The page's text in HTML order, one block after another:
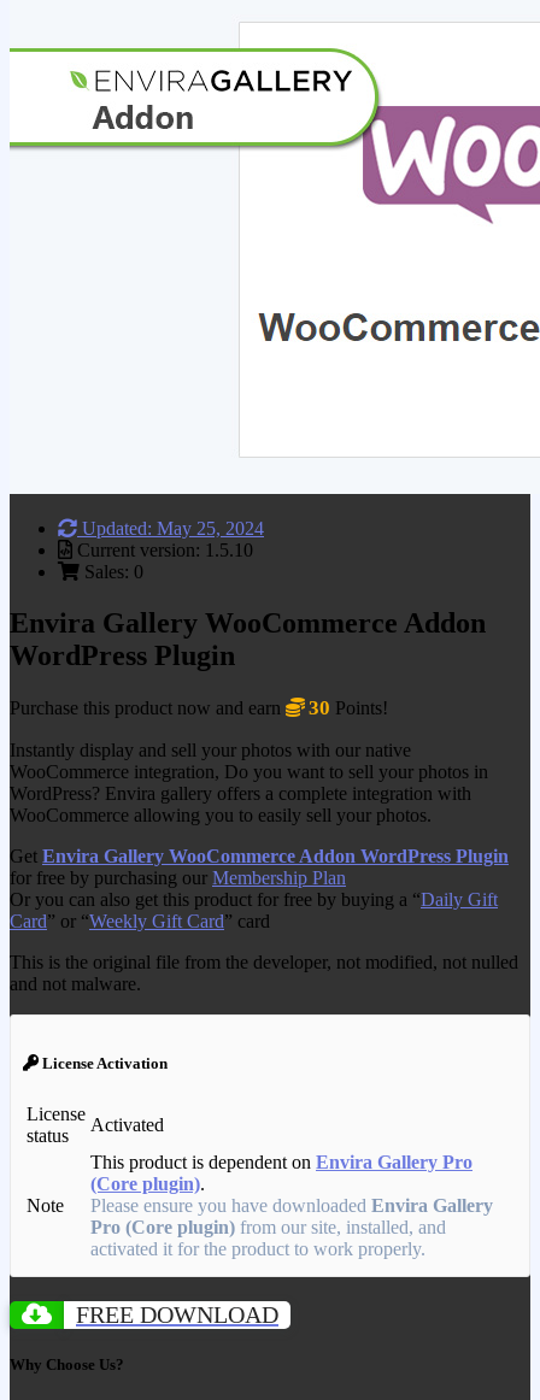
Updated: May 25, 2024
Current version: 1.5.10
Sales: 0
Envira Gallery WooCommerce Addon
WordPress Plugin
Purchase this product now and earn 30 Points!
Instantly display and sell your photos with our native
WooCommerce integration, Do you want to sell your photos in
WordPress? Envira gallery offers a complete integration with
WooCommerce allowing you to easily sell your photos.
Get Envira Gallery WooCommerce Addon WordPress Plugin
for free by purchasing our Membership Plan
Or you can also get this product for free by buying a “Daily Gift
Card” or “Weekly Gift Card” card
This is the original file from the developer, not modified, not nulled
and not malware.
License Activation
License
status
Activated
Note
This product is dependent on Envira Gallery Pro
(Core plugin).
Please ensure you have downloaded Envira Gallery
Pro (Core plugin) from our site, installed, and
activated it for the product to work properly.
FREE DOWNLOAD
Why Choose Us?